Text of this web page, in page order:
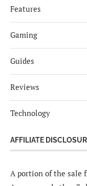
Features
Gaming
Guides
Reviews
Technology
AFFILIATE
A portion of the sale